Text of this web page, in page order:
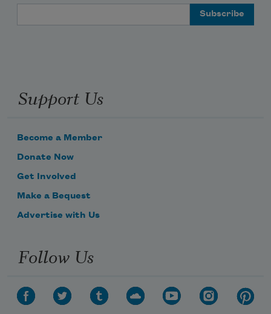
Support Us
Become a Member
Donate Now
Get Involved
Make a Bequest
Advertise with Us
Follow Us
Subscribe to Poem-a-Day